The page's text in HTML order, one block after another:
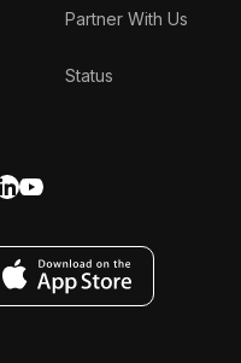
Partner With Us
Status